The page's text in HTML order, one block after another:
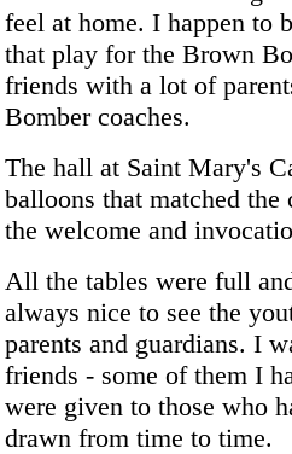
feel at home. I happen to
that play for the Brown
friends with a lot of
Bomber coaches.
The hall at Saint Mary's
balloons that matched
the welcome and
All the tables were full
always nice to see the
parents and guardians. I
friends - some of them I
were given to those who
drawn from time to time.